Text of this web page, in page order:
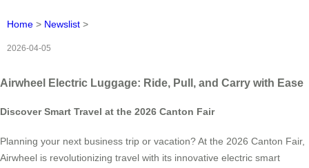
Home > Newslist >
2026-04-05
Airwheel Electric Luggage: Ride, Pull, and Carry with Ease
Discover Smart Travel at the 2026 Canton Fair
Planning your next business trip or vacation? At the 2026 Canton Fair,
Airwheel is revolutionizing travel with its innovative electric smart